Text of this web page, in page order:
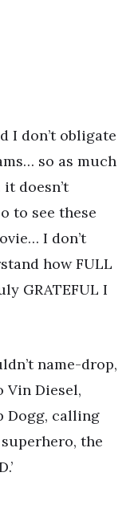
I don’t obligate
so as much
doesn’t
to see these
I don’t
how FULL
GRATEFUL I
name-drop,
Vin Diesel,
Dogg, calling
the